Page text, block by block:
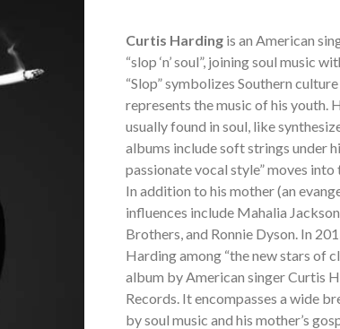
Curtis Harding is an American
“slop ‘n’ soul”, joining soul music
“Slop” symbolizes Southern
represents the music of his youth.
usually found in soul, like
albums include soft strings under
passionate vocal style” moves
In addition to his mother (an
influences include Mahalia
Brothers, and Ronnie Dyson. In
Harding among “the new stars of
album by American singer Curtis
Records. It encompasses a wide
by soul music and his mother’s